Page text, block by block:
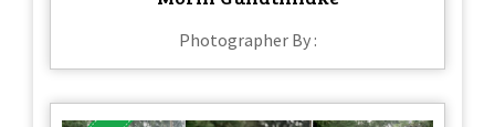
Photographer By :